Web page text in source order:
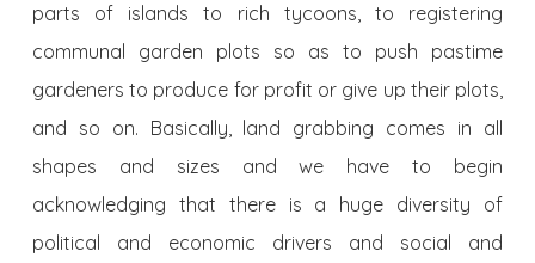
parts of islands to rich tycoons, to registering
communal garden plots so as to push pastime
gardeners to produce for profit or give up their plots,
and so on. Basically, land grabbing comes in all
shapes and sizes and we have to begin
acknowledging that there is a huge diversity of
political and economic drivers and social and